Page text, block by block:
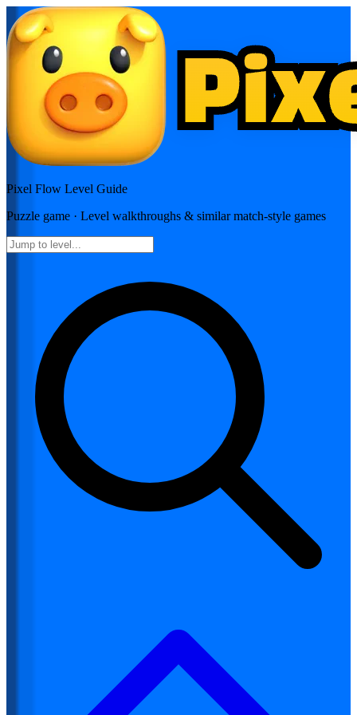
Pixel Flow Level Guide
Puzzle game · Level walkthroughs & similar match-style games